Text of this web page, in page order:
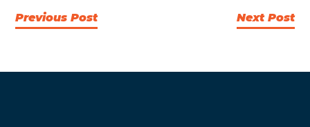
Previous Post Next Post